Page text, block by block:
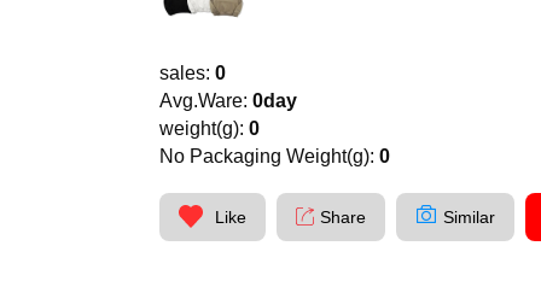
sales: 0
Avg.Ware: 0day
weight(g): 0
No Packaging Weight(g): 0
Like Share Similar